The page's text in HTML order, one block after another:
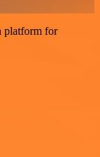
platform for